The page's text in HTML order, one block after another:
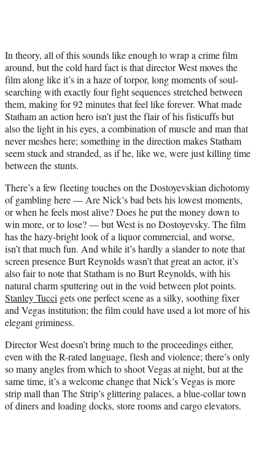
In theory, all of this sounds like enough to wrap a crime film
around, but the cold hard fact is that director West moves the
film along like it’s in a haze of torpor, long moments of soul-
searching with exactly four fight sequences stretched between
them, making for 92 minutes that feel like forever. What made
Statham an action hero isn’t just the flair of his fisticuffs but
also the light in his eyes, a combination of muscle and man that
never meshes here; something in the direction makes Statham
seem stuck and stranded, as if he, like we, were just killing time
between the stunts.
There’s a few fleeting touches on the Dostoyevskian dichotomy
of gambling here — Are Nick’s bad bets his lowest moments,
or when he feels most alive? Does he put the money down to
win more, or to lose? — but West is no Dostoyevsky. The film
has the hazy-bright look of a liquor commercial, and worse,
isn’t that much fun. And while it’s hardly a slander to note that
screen presence Burt Reynolds wasn’t that great an actor, it’s
also fair to note that Statham is no Burt Reynolds, with his
natural charm sputtering out in the void between plot points.
Stanley Tucci gets one perfect scene as a silky, soothing fixer
and Vegas institution; the film could have used a lot more of his
elegant griminess.
Director West doesn’t bring much to the proceedings either,
even with the R-rated language, flesh and violence; there’s only
so many angles from which to shoot Vegas at night, but at the
same time, it’s a welcome change that Nick’s Vegas is more
strip mall than The Strip’s glittering palaces, a blue-collar town
of diners and loading docks, store rooms and cargo elevators.